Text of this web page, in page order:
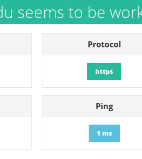
seems to be
Protocol
https
Ping
1 ms